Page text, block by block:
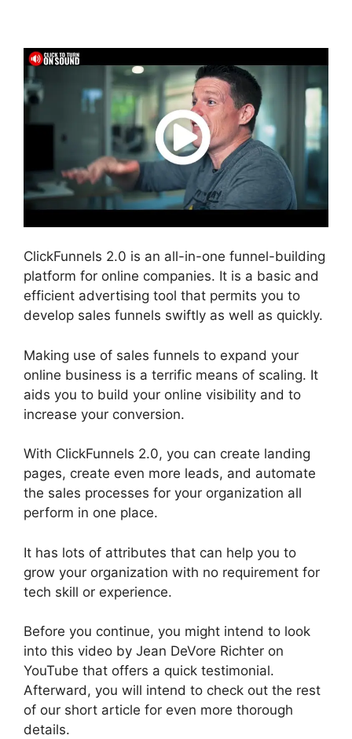
ClickFunnels 2.0 is an all-in-one funnel-building
platform for online companies. It is a basic and
efficient advertising tool that permits you to
develop sales funnels swiftly as well as quickly.
Making use of sales funnels to expand your
online business is a terrific means of scaling. It
aids you to build your online visibility and to
increase your conversion.
With ClickFunnels 2.0, you can create landing
pages, create even more leads, and automate
the sales processes for your organization all
perform in one place.
It has lots of attributes that can help you to
grow your organization with no requirement for
tech skill or experience.
Before you continue, you might intend to look
into this video by Jean DeVore Richter on
YouTube that offers a quick testimonial.
Afterward, you will intend to check out the rest
of our short article for even more thorough
details.